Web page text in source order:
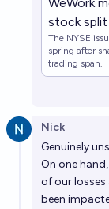
stock split
The NYSE
spring after
trading span.
Nick
Genuinely
On one
of our losses
been